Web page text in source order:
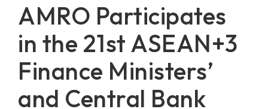
AMRO Participates
in the 21st ASEAN+3
Finance Ministers’
and Central Bank